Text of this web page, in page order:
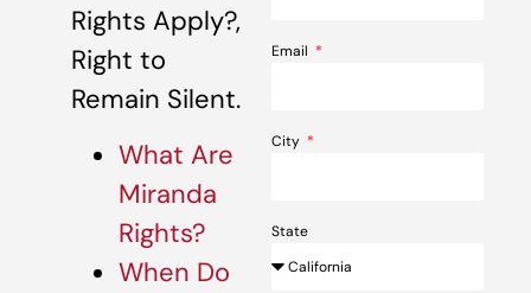
Rights Apply?,
Right to
Remain Silent.
What Are
Miranda
Rights?
When Do
Email
City
State